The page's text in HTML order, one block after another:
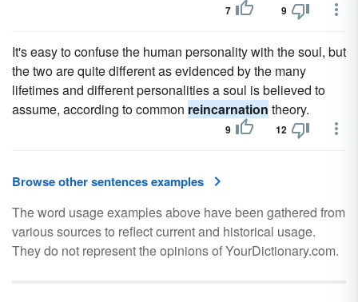
7 9
It's easy to confuse the human personality with the soul, but
the two are quite different as evidenced by the many
lifetimes and different personalities a soul is believed to
assume, according to common reincarnation theory.
9 12
Browse other sentences examples
The word usage examples above have been gathered from
various sources to reflect current and historical usage.
They do not represent the opinions of YourDictionary.com.